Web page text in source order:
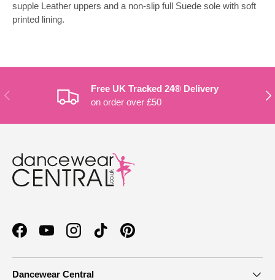
supple Leather uppers and a non-slip full Suede sole with soft
printed lining.
PREVIOUS
Free UK Tracked 24® Delivery
on order over £50
FacebookYouTubeInstagramTikTokPinterest
Dancewear Central